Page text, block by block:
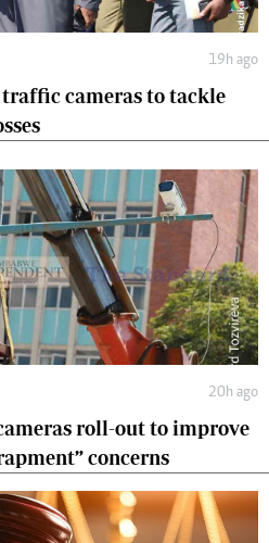
19h ago
cameras to tackle
20h ago
roll-out to improve
concerns